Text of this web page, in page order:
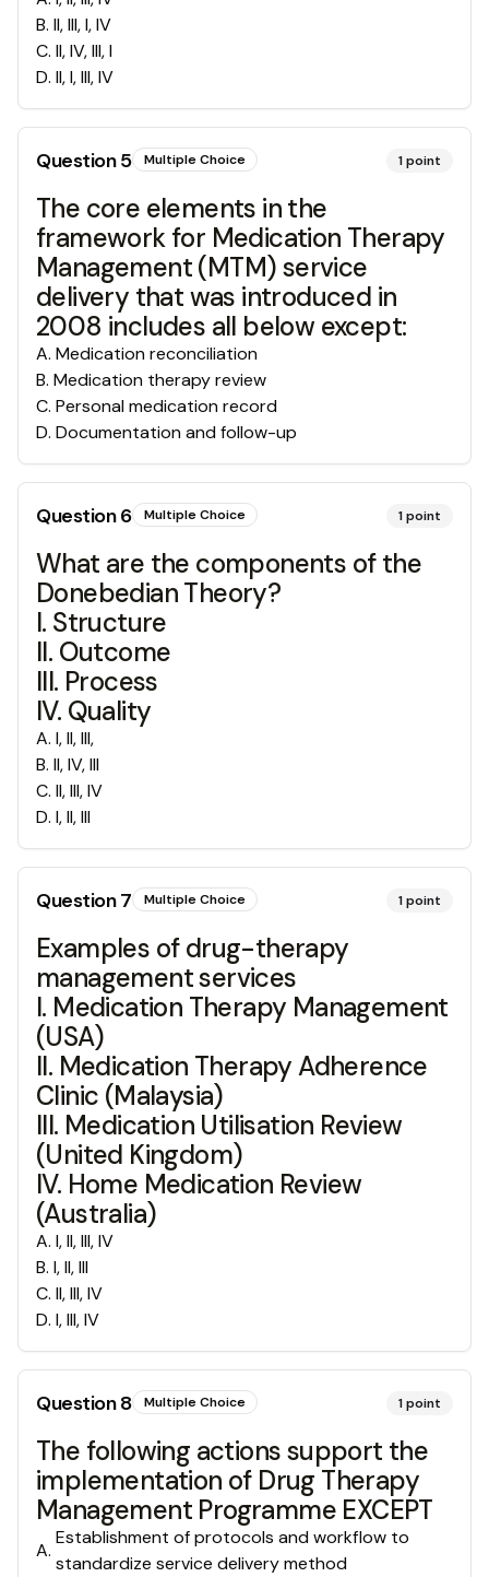
B. II, III, I, IV
C. II, IV, III, I
D. II, I, III, IV
Question5 Multiple Choice 1point
The core elements in the
framework for Medication Therapy
Management (MTM) service
delivery that was introduced in
2008 includes all below except:
A. Medication reconciliation
B. Medication therapy review
C. Personal medication record
D. Documentation and follow-up
Question6 Multiple Choice 1point
What are the components of the
Donebedian Theory?
I. Structure
II. Outcome
III. Process
IV. Quality
A. I, II, III,
B. II, IV, III
C. II, III, IV
D. I, II, III
Question7 Multiple Choice 1point
Examples of drug-therapy
management services
I. Medication Therapy Management
(USA)
II. Medication Therapy Adherence
Clinic (Malaysia)
III. Medication Utilisation Review
(United Kingdom)
IV. Home Medication Review
(Australia)
A. I, II, III, IV
B. I, II, III
C. II, III, IV
D. I, III, IV
Question8 Multiple Choice 1point
The following actions support the
implementation of Drug Therapy
Management Programme EXCEPT
A.
Establishment of protocols and workflow to
standardize service delivery method